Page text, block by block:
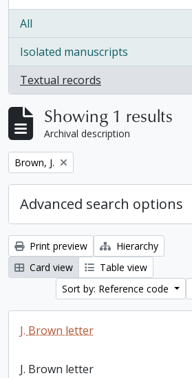
All
Isolated manuscripts
, 1 results
Textual records
, 1 results
Showing 1 results
Archival description
Remove filter:
Brown, J.
Advanced search options
Print preview
Hierarchy
Card view
Table view
Sort by: Reference code
J. Brown letter
J. Brown letter